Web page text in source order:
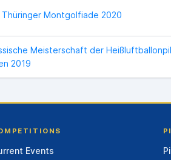
Thüringer Montgolfiade 2020
Meisterschaft der
2019
Events